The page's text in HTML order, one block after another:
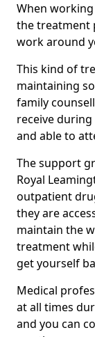
When
the treatment
work around
This kind of
maintaining
family
receive
and able to
The support
Royal
outpatient
they are
maintain the
treatment
get yourself
Medical
at all times
and you can